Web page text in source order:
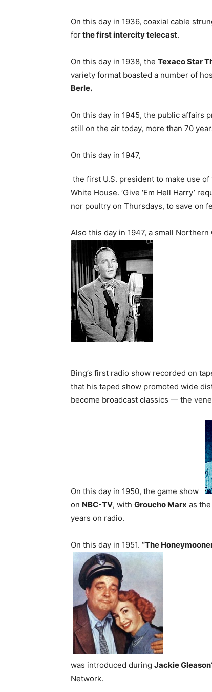
On this day in 1936, coaxial cable
forthe first intercity telecast.
On this day in 1938, the Texaco Star
variety format boasted a number of
Berle.
On this day in 1945, the public affairs
still on the air today, more than 70
On this day in 1947,
the first U.S. president to make use
White House. ‘Give ‘Em Hell Harry’
nor poultry on Thursdays, to save on
Also this day in 1947, a small
Bing’s first radio show recorded on
that his taped show promoted wide
become broadcast classics — the
On this day in 1950, the game show
on NBC-TV, with Groucho Marx as
years on radio.
On this day in 1951. “The
was introduced during Jackie Gleason
Network.